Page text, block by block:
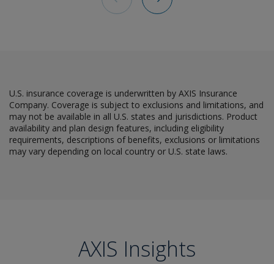
U.S. insurance coverage is underwritten by AXIS Insurance
Company. Coverage is subject to exclusions and limitations, and
may not be available in all U.S. states and jurisdictions. Product
availability and plan design features, including eligibility
requirements, descriptions of benefits, exclusions or limitations
may vary depending on local country or U.S. state laws.
AXIS Insights